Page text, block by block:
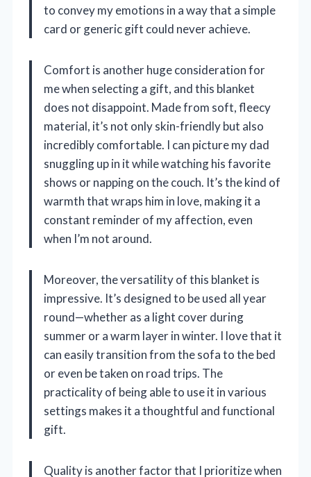
to convey my emotions in a way that a simple
card or generic gift could never achieve.
Comfort is another huge consideration for
me when selecting a gift, and this blanket
does not disappoint. Made from soft, fleecy
material, it’s not only skin-friendly but also
incredibly comfortable. I can picture my dad
snuggling up in it while watching his favorite
shows or napping on the couch. It’s the kind of
warmth that wraps him in love, making it a
constant reminder of my affection, even
when I’m not around.
Moreover, the versatility of this blanket is
impressive. It’s designed to be used all year
round—whether as a light cover during
summer or a warm layer in winter. I love that it
can easily transition from the sofa to the bed
or even be taken on road trips. The
practicality of being able to use it in various
settings makes it a thoughtful and functional
gift.
Quality is another factor that I prioritize when